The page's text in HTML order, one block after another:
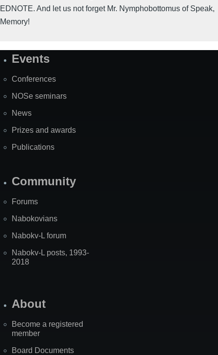
EDNOTE. And let us not forget Mr. Nymphobottomus of Speak,
Memory!
SiteEvents
Conferences
NOSe seminars
News
Prizes and awards
Publications
Community
Forums
Nabokovians
Nabokv-L forum
Nabokv-L posts, 1993-
2018
About
Become a registered
member
Board Documents